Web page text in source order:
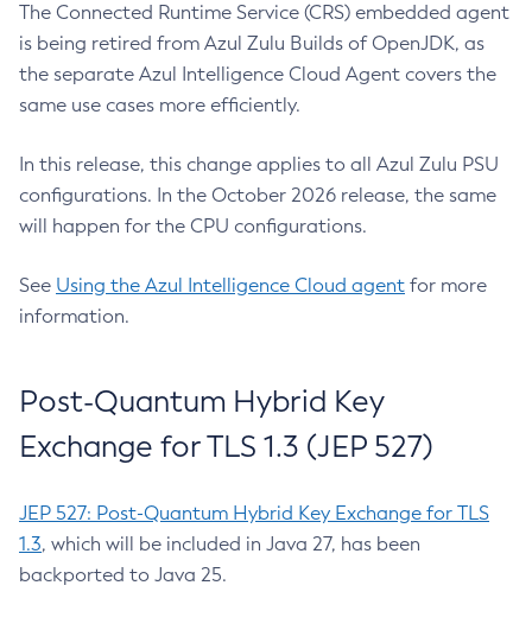
The Connected Runtime Service (CRS) embedded agent
is being retired from Azul Zulu Builds of OpenJDK, as
the separate Azul Intelligence Cloud Agent covers the
same use cases more efficiently.
In this release, this change applies to all Azul Zulu PSU
configurations. In the October 2026 release, the same
will happen for the CPU configurations.
See Using the Azul Intelligence Cloud agent for more
information.
Post-Quantum Hybrid Key
Exchange for TLS 1.3 (JEP 527)
JEP 527: Post-Quantum Hybrid Key Exchange for TLS
1.3, which will be included in Java 27, has been
backported to Java 25.